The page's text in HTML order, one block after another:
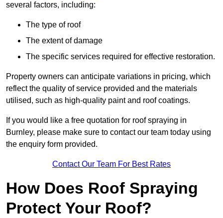
several factors, including:
The type of roof
The extent of damage
The specific services required for effective restoration.
Property owners can anticipate variations in pricing, which
reflect the quality of service provided and the materials
utilised, such as high-quality paint and roof coatings.
If you would like a free quotation for roof spraying in
Burnley, please make sure to contact our team today using
the enquiry form provided.
Contact Our Team For Best Rates
How Does Roof Spraying
Protect Your Roof?